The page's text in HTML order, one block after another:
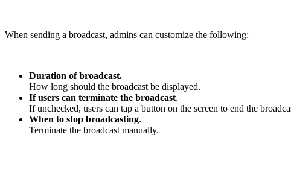
When sending a broadcast, admins can customize the following:
Duration of broadcast.
How long should the broadcast be displayed.
If users can terminate the broadcast.
If unchecked, users can tap a button on the screen to end the
When to stop broadcasting.
Terminate the broadcast manually.